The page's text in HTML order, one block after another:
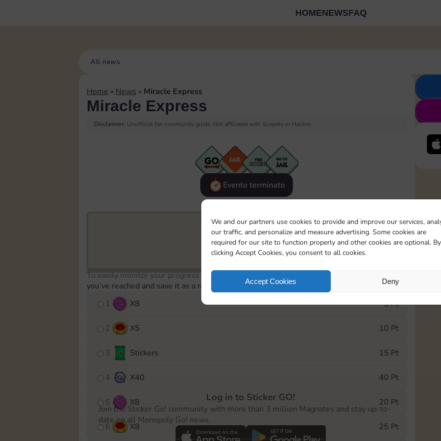
We and our partners use cookies to provide and improve our services,
our traffic, and personalize and measure advertising. Some cookies are
required for our site to function properly and other cookies are optional. By
clicking Accept Cookies, you consent to all cookies.
Accept Cookies Deny
HOMENEWSFAQ
All news
Home » News » Miracle Express
Miracle Express
Disclaimer: Unofficial fan community guide. Not affiliated with Scopely or Hasbro.
Evento terminato
18530
To easily monitor your progress in the Monopoly GO! event, you can select the level
you’ve reached and save it as a reminder.
1
X8 5 Pt
2 X5 10 Pt
3 Stickers 15 Pt
4 X40 40 Pt
5 X8 20 Pt
6 X8 25 Pt
Log in to Sticker GO!
Join the Sticker Go! community with more than 3 million Magnates and stay up-to-
date on all Monopoly Go! news.